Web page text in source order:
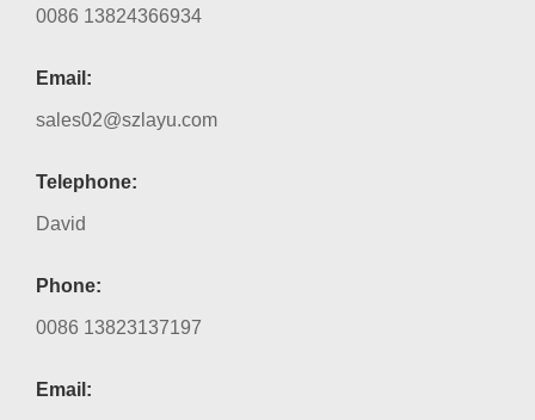
0086 13824366934
Email:
sales02@szlayu.com
Telephone:
David
Phone:
0086 13823137197
Email: